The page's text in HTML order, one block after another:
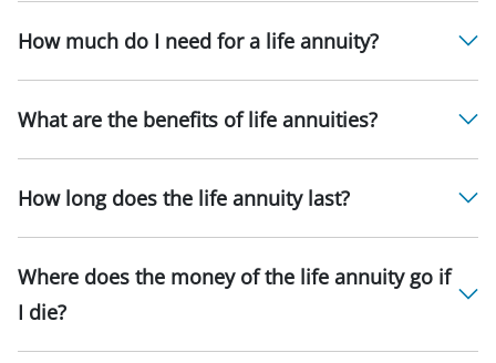
How much do I need for a life annuity?
What are the benefits of life annuities?
How long does the life annuity last?
Where does the money of the life annuity go if
I die?